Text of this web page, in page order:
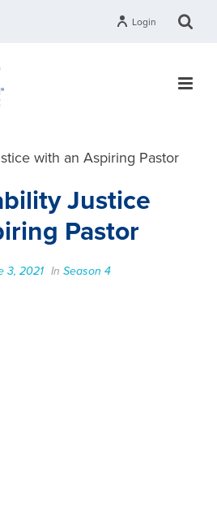
Login
Justice
Pastor
3, 2021 In Season 4